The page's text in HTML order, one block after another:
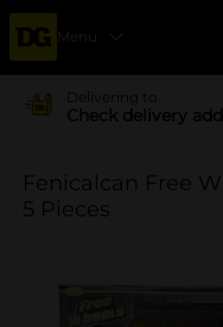
Menu
Delivering to
Check delivery
Fenicalcan Free
5 Pieces